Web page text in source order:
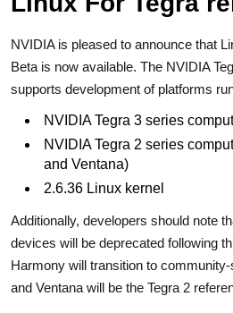
NVIDIA is pleased to announce that
Beta is now available. The NVIDIA
supports development of platforms
NVIDIA Tegra 3 series
NVIDIA Tegra 2 series
and Ventana)
2.6.36 Linux kernel
Additionally, developers should note
devices will be deprecated following
Harmony will transition to
and Ventana will be the Tegra 2